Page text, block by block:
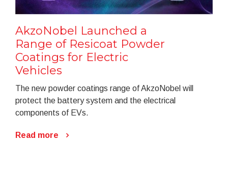
AkzoNobel Launched a
Range of Resicoat Powder
Coatings for Electric
Vehicles
The new powder coatings range of AkzoNobel will
protect the battery system and the electrical
components of EVs.
Read more